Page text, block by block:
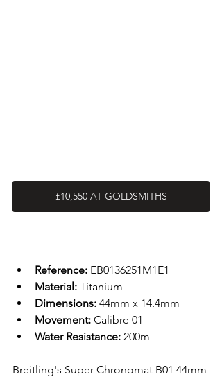
£10,550 AT GOLDSMITHS
Reference: EB0136251M1E1
Material: Titanium
Dimensions: 44mm x 14.4mm
Movement: Calibre 01
Water Resistance: 200m
Breitling's Super Chronomat B01 44mm